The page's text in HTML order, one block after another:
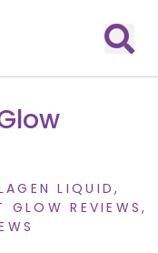
LIQUID,
GLOW REVIEWS,